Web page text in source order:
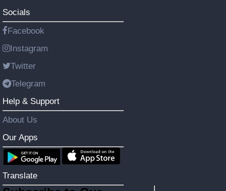
Socials
Facebook
Instagram
Twitter
Telegram
Help & Support
About Us
Our Apps
Translate